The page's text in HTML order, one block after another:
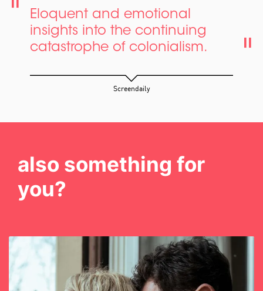
Eloquent and emotional
insights into the continuing
catastrophe of colonialism.
Screendaily
also something for
you?